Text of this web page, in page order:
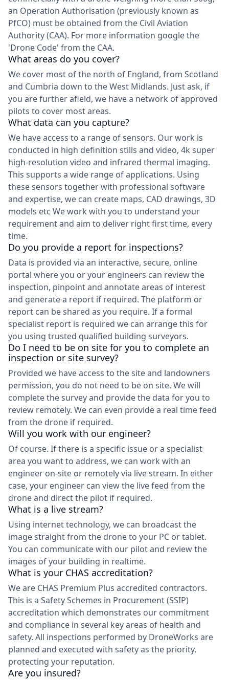
an Operation Authorisation (previously known as
PfCO) must be obtained from the Civil Aviation
Authority (CAA). For more information google the
'Drone Code' from the CAA.
What areas do you cover?
We cover most of the north of England, from Scotland
and Cumbria down to the West Midlands. Just ask, if
you are further afield, we have a network of approved
pilots to cover most areas.
What data can you capture?
We have access to a range of sensors. Our work is
conducted in high definition stills and video, 4k super
high-resolution video and infrared thermal imaging.
This supports a wide range of applications. Using
these sensors together with professional software
and expertise, we can create maps, CAD drawings, 3D
models etc We work with you to understand your
requirement and aim to deliver right first time, every
time.
Do you provide a report for inspections?
Data is provided via an interactive, secure, online
portal where you or your engineers can review the
inspection, pinpoint and annotate areas of interest
and generate a report if required. The platform or
report can be shared as you require. If a formal
specialist report is required we can arrange this for
you using trusted qualified building surveyors.
Do I need to be on site for you to complete an
inspection or site survey?
Provided we have access to the site and landowners
permission, you do not need to be on site. We will
complete the survey and provide the data for you to
review remotely. We can even provide a real time feed
from the drone if required.
Will you work with our engineer?
Of course. If there is a specific issue or a specialist
area you want to address, we can work with an
engineer on-site or remotely via live stream. In either
case, your engineer can view the live feed from the
drone and direct the pilot if required.
What is a live stream?
Using internet technology, we can broadcast the
image straight from the drone to your PC or tablet.
You can communicate with our pilot and review the
images of your building in realtime.
What is your CHAS accreditation?
We are CHAS Premium Plus accredited contractors.
This is a Safety Schemes in Procurement (SSIP)
accreditation which demonstrates our commitment
and compliance in several key areas of health and
safety. All inspections performed by DroneWorks are
planned and executed with safety as the priority,
protecting your reputation.
Are you insured?